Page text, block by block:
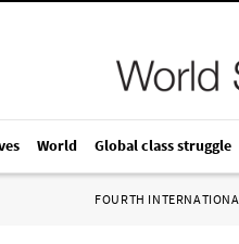
World Global class struggle
FOURTH